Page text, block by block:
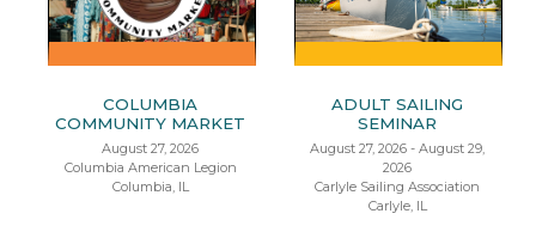
COLUMBIA
COMMUNITY MARKET
August 27, 2026
Columbia American Legion
Columbia, IL
ADULT SAILING
SEMINAR
August 27, 2026 - August 29,
2026
Carlyle Sailing Association
Carlyle, IL